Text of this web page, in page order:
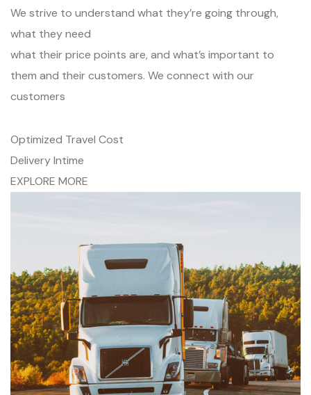
We strive to understand what they’re going through,
what they need
what their price points are, and what’s important to
them and their customers. We connect with our
customers
Optimized Travel Cost
Delivery Intime
EXPLORE MORE